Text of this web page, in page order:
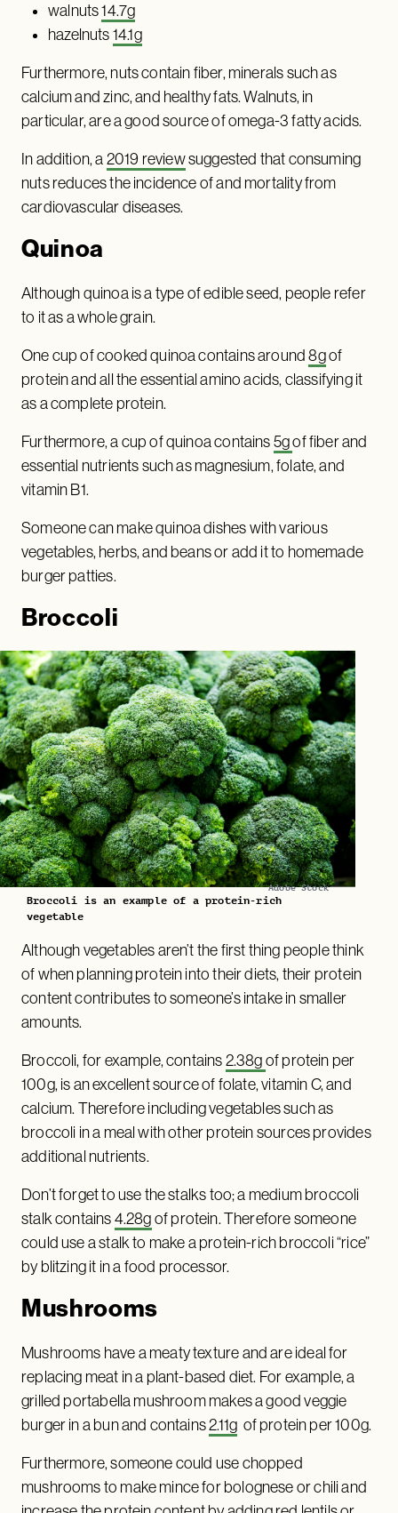
walnuts14.7g
hazelnuts 14.1g
Furthermore, nuts contain fiber, minerals such as
calcium and zinc, and healthy fats. Walnuts, in
particular, are a good source of omega-3 fatty acids.
In addition, a 2019 reviewsuggested that consuming
nuts reduces the incidence of and mortality from
cardiovascular diseases.
Quinoa
Although quinoa is a type of edible seed, people refer
to it as a whole grain.
One cup of cooked quinoa contains around8gof
protein and all the essential amino acids, classifying it
as a complete protein.
Furthermore, a cup of quinoa contains 5gof fiber and
essential nutrients such as magnesium, folate, and
vitamin B1.
Someone can make quinoa dishes with various
vegetables, herbs, and beans or add it to homemade
burger patties.
Broccoli
Adobe Stock
Broccoli is an example of a protein-rich
vegetable
Although vegetables aren’t the first thing people think
of when planning protein into their diets, their protein
content contributes to someone’s intake in smaller
amounts.
Broccoli, for example, contains 2.38g of protein per
100g, is an excellent source of folate, vitamin C, and
calcium. Therefore including vegetables such as
broccoli in a meal with other protein sources provides
additional nutrients.
Don’t forget to use the stalks too; a medium broccoli
stalk contains 4.28g of protein. Therefore someone
could use a stalk to make a protein-rich broccoli “rice”
by blitzing it in a food processor.
Mushrooms
Mushrooms have a meaty texture and are ideal for
replacing meat in a plant-based diet. For example, a
grilled portabella mushroom makes a good veggie
burger in a bun and contains2.11g of protein per 100g.
Furthermore, someone could use chopped
mushrooms to make mince for bolognese or chili and